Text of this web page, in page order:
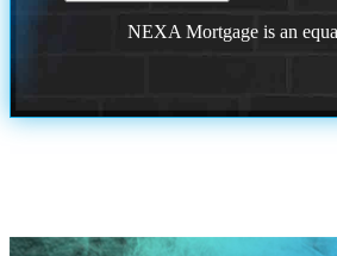
NEXA Mortgage is an